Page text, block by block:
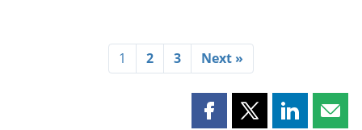
1 2 3 Next »
Share Share Share